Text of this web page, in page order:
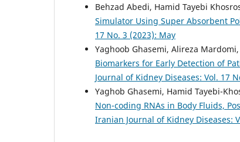
Behzad Abedi, Hamid Tayebi
Simulator Using Super Absorbent
17 No. 3 (2023): May
Yaghoob Ghasemi, Alireza
Biomarkers for Early Detection of
Journal of Kidney Diseases: Vol. 17
Yaghob Ghasemi, Hamid Tayebi-
Non-coding RNAs in Body Fluids,
Iranian Journal of Kidney Diseases: